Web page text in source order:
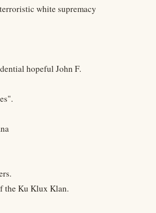
white supremacy
hopeful John F.
the Ku Klux Klan.